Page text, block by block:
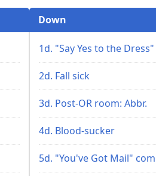
Down
1d. "Say Yes to the
2d. Fall sick
3d. Post-OR room: Abbr.
4d. Blood-sucker
5d. "You've Got Mail"